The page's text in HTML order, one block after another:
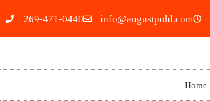
269-471-0440 info@augustpohl.com
Home